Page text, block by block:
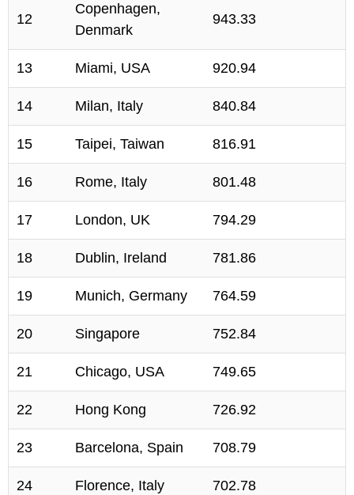
12
Copenhagen,
Denmark
943.33
13 Miami, USA 920.94
14 Milan, Italy 840.84
15 Taipei, Taiwan 816.91
16 Rome, Italy 801.48
17 London, UK 794.29
18 Dublin, Ireland 781.86
19 Munich, Germany 764.59
20 Singapore 752.84
21 Chicago, USA 749.65
22 Hong Kong 726.92
23 Barcelona, Spain 708.79
24 Florence, Italy 702.78